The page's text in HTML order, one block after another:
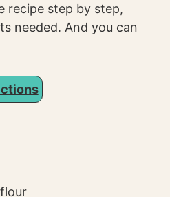
recipe step by step,
needed. And you can